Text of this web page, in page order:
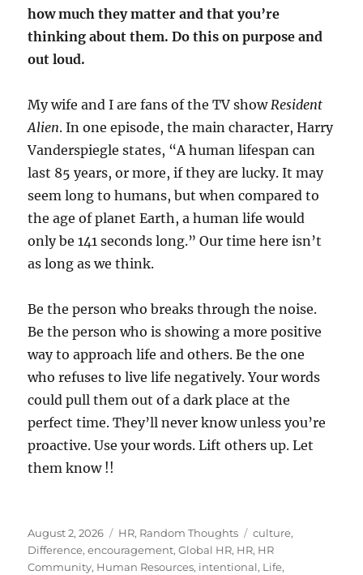
how much they matter and that you’re
thinking about them. Do this on purpose and
out loud.
My wife and I are fans of the TV show Resident
Alien. In one episode, the main character, Harry
Vanderspiegle states, “A human lifespan can
last 85 years, or more, if they are lucky. It may
seem long to humans, but when compared to
the age of planet Earth, a human life would
only be 141 seconds long.” Our time here isn’t
as long as we think.
Be the person who breaks through the noise.
Be the person who is showing a more positive
way to approach life and others. Be the one
who refuses to live life negatively. Your words
could pull them out of a dark place at the
perfect time. They’ll never know unless you’re
proactive. Use your words. Lift others up. Let
them know !!
Posted
on
August 2, 2026 Categories
HR, Random Thoughts Tags
culture,
Difference,encouragement,Global HR, HR, HR
Community, Human Resources, intentional, Life,